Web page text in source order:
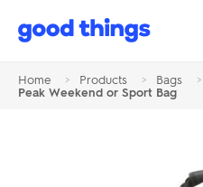
Good
Home > Products > Bags >
Peak Weekend or Sport Bag